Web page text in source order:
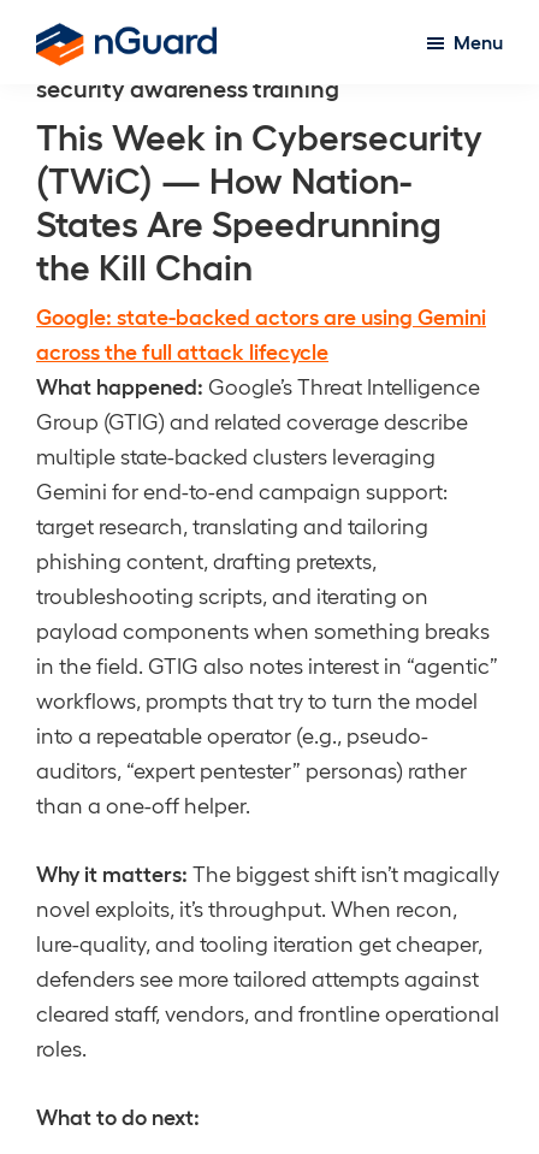
main
content
nGuard
Menu
security awareness training
This Week in Cybersecurity
(TWiC) — How Nation-
States Are Speedrunning
the Kill Chain
Google: state-backed actors are using Gemini
across the full attack lifecycle
What happened: Google’s Threat Intelligence
Group (GTIG) and related coverage describe
multiple state-backed clusters leveraging
Gemini for end-to-end campaign support:
target research, translating and tailoring
phishing content, drafting pretexts,
troubleshooting scripts, and iterating on
payload components when something breaks
in the field. GTIG also notes interest in “agentic”
workflows, prompts that try to turn the model
into a repeatable operator (e.g., pseudo-
auditors, “expert pentester” personas) rather
than a one-off helper.
Why it matters: The biggest shift isn’t magically
novel exploits, it’s throughput. When recon,
lure-quality, and tooling iteration get cheaper,
defenders see more tailored attempts against
cleared staff, vendors, and frontline operational
roles.
What to do next: